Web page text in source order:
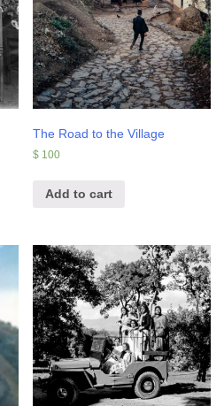
The Road to the Village
$ 100
Add to cart